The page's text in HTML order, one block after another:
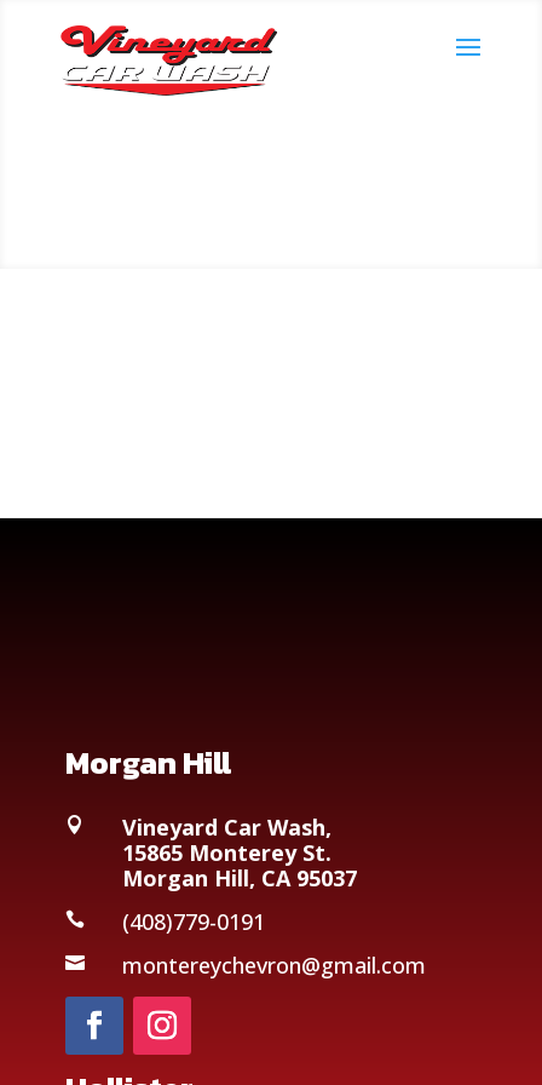
Morgan Hill

Vineyard Car Wash,
15865 Monterey St.
Morgan Hill, CA 95037
 (408)779-0191
 montereychevron@gmail.com